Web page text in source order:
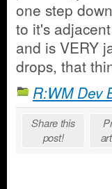
one step
to it's
and is VERY
drops, that
R:WM Dev
Share this
post!